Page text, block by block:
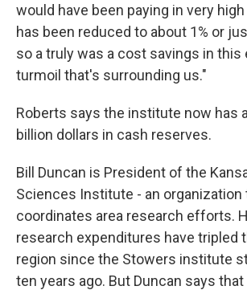
would have been paying in very
has been reduced to about 1% or
so a truly was a cost savings in this
turmoil that's surrounding us."
Roberts says the institute now has
billion dollars in cash reserves.
Bill Duncan is President of the
Sciences Institute - an organization
coordinates area research efforts.
research expenditures have tripled
region since the Stowers institute
ten years ago. But Duncan says